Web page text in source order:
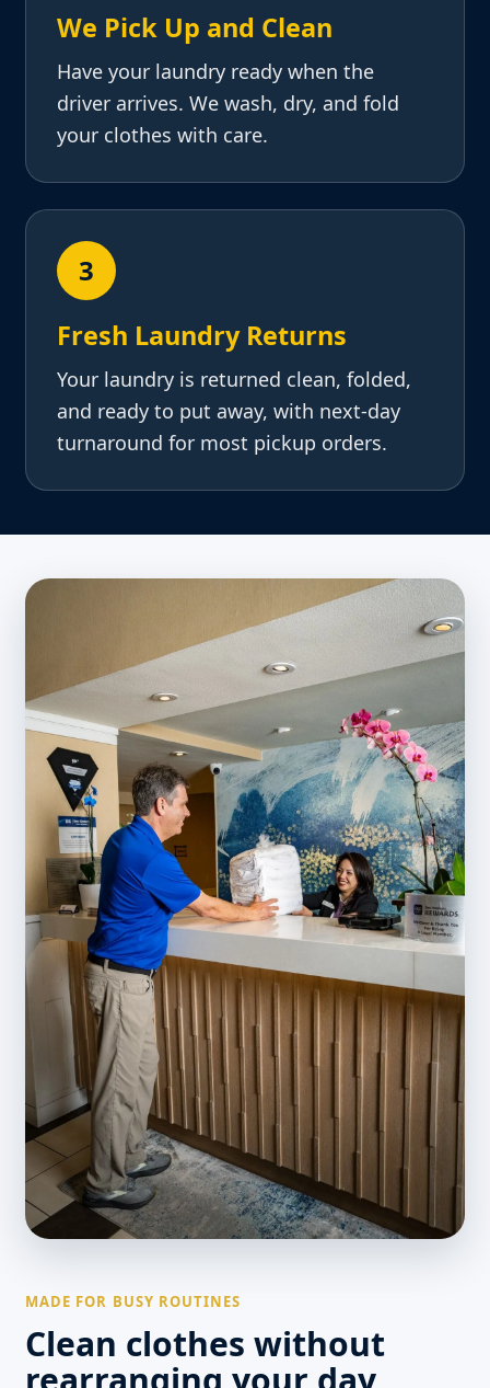
We Pick Up and Clean
Have your laundry ready when the
driver arrives. We wash, dry, and fold
your clothes with care.
3
Fresh Laundry Returns
Your laundry is returned clean, folded,
and ready to put away, with next-day
turnaround for most pickup orders.
MADE FOR BUSY ROUTINES
Clean clothes without